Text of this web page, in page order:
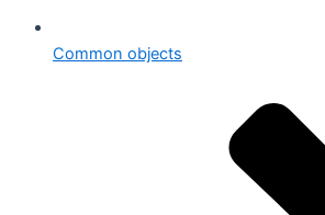
Common objects